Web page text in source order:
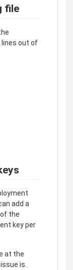
file
out of
add a
the
key per
at the
is.